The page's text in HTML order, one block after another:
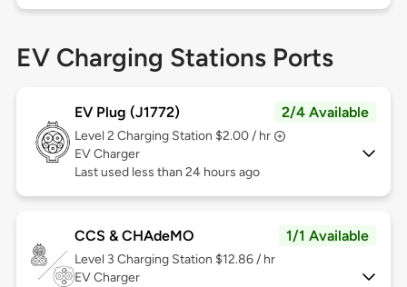
EV Charging Stations Ports
EV Plug (J1772) 2/4 Available
Level 2 Charging Station $2.00 / hr
EV Charger
Last used less than 24 hours ago
CCS & CHAdeMO 1/1 Available
Level 3 Charging Station $12.86 / hr
EV Charger